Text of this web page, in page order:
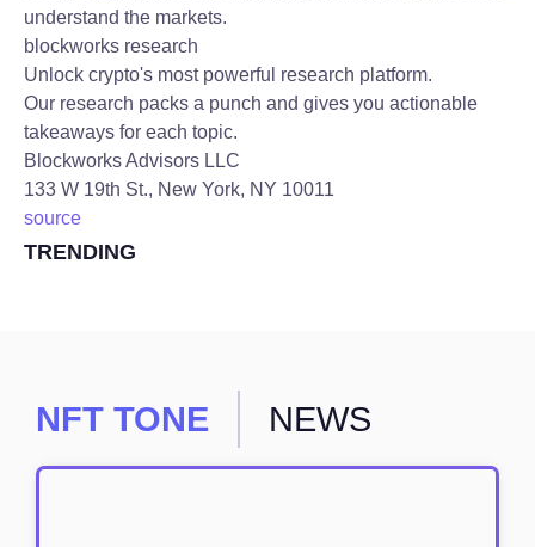
understand the markets.
blockworks research
Unlock crypto's most powerful research platform.
Our research packs a punch and gives you actionable
takeaways for each topic.
Blockworks Advisors LLC
133 W 19th St., New York, NY 10011
source
TRENDING
NFT TONE NEWS